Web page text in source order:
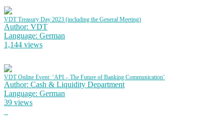
VDT Treasury Day 2023 (including the General Meeting)
Author: VDT
Language: German
1,144 views
VDT Online Event: ‘API – The Future of Banking Communication’
Author: Cash & Liquidity Department
Language: German
39 views